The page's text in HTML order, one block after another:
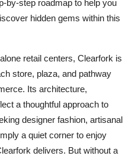
by-step roadmap to help you
hidden gems within this
retail centers, Clearfork is
store, plaza, and pathway
Its architecture,
a thoughtful approach to
designer fashion, artisanal
a quiet corner to enjoy
delivers. But without a